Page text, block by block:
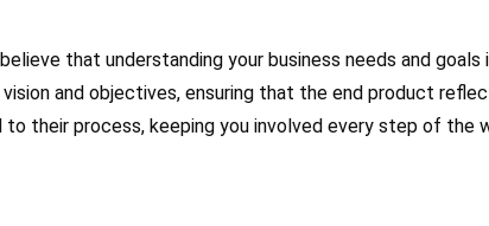
that understanding your business needs and
and objectives, ensuring that the end product
their process, keeping you involved every step of the